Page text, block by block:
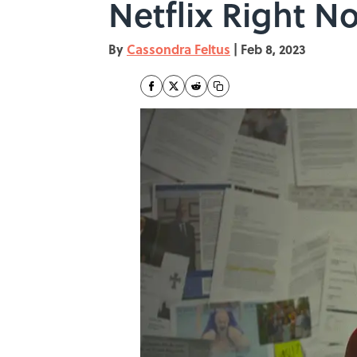
Netflix Right
By Cassondra Feltus | Feb 8, 2023